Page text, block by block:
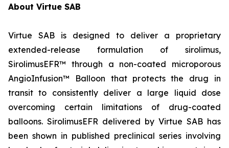
About Virtue SAB
Virtue SAB is designed to deliver a proprietary
extended-release formulation of sirolimus,
SirolimusEFR™ through a non-coated microporous
AngioInfusion™ Balloon that protects the drug in
transit to consistently deliver a large liquid dose
overcoming certain limitations of drug-coated
balloons. SirolimusEFR delivered by Virtue SAB has
been shown in published preclinical series involving